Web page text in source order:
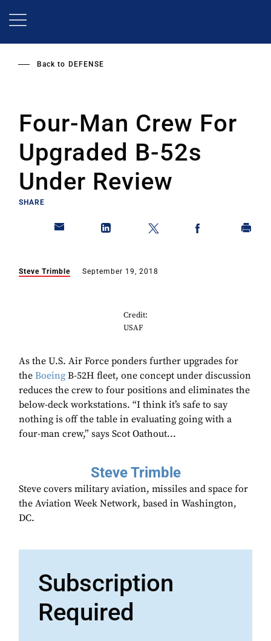
Back to DEFENSE
Four-Man Crew For
Upgraded B-52s
Under Review
SHARE
Steve Trimble September 19, 2018
Credit:
USAF
As the U.S. Air Force ponders further upgrades for
the Boeing B-52H fleet, one concept under discussion
reduces the crew to four positions and eliminates the
below-deck workstations. “I think it’s safe to say
nothing is off the table in evaluating going with a
four-man crew,” says Scot Oathout...
Steve Trimble
Steve covers military aviation, missiles and space for
the Aviation Week Network, based in Washington,
DC.
Subscription
Required